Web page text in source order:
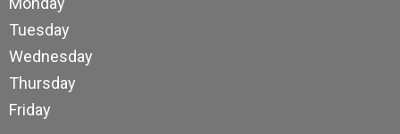
Tuesday
Wednesday
Thursday
Friday